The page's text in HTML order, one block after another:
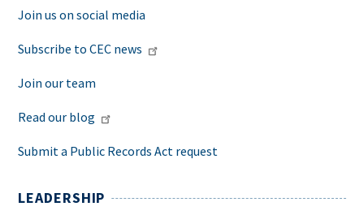
Join us on social media
Subscribe to CEC news
Join our team
Read our blog
Submit a Public Records Act request
LEADERSHIP